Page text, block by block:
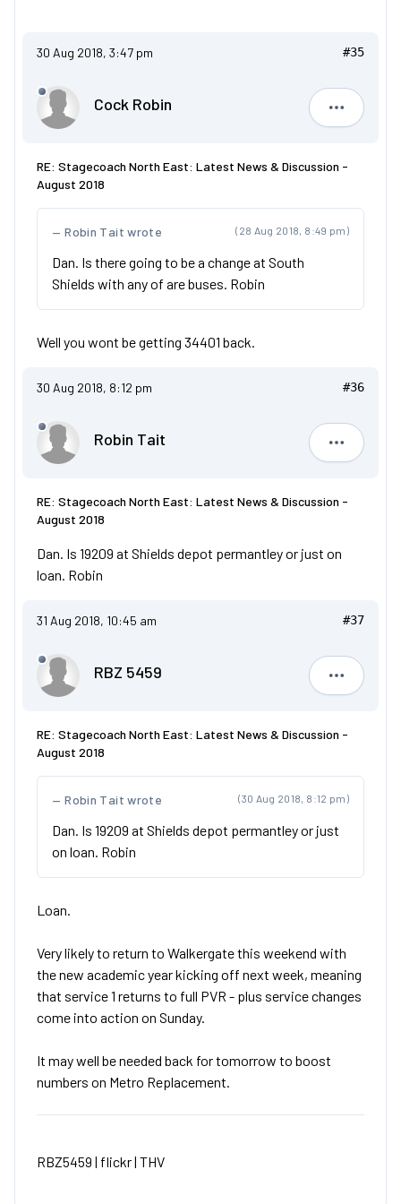
30 Aug 2018, 3:47 pm #35
Cock Robin
Cock
RE: Stagecoach North East: Latest News & Discussion -
August 2018
(28 Aug 2018, 8:49 pm)
Robin Tait wrote
Dan. Is there going to be a change at South
Shields with any of are buses. Robin
Well you wont be getting 34401 back.
30 Aug 2018, 8:12 pm #36
Robin Tait
Robin Tait
RE: Stagecoach North East: Latest News & Discussion -
August 2018
Dan. Is 19209 at Shields depot permantley or just on
loan. Robin
31 Aug 2018, 10:45 am #37
RBZ 5459
RBZ 5459
RE: Stagecoach North East: Latest News & Discussion -
August 2018
(30 Aug 2018, 8:12 pm)
Robin Tait wrote
Dan. Is 19209 at Shields depot permantley or just
on loan. Robin
Loan.
Very likely to return to Walkergate this weekend with
the new academic year kicking off next week, meaning
that service 1 returns to full PVR - plus service changes
come into action on Sunday.
It may well be needed back for tomorrow to boost
numbers on Metro Replacement.
RBZ5459 | flickr| THV